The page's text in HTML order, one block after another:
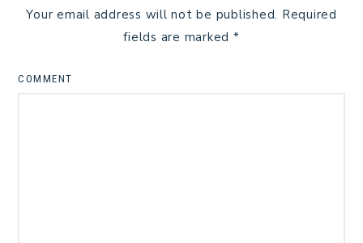
Your email address will not be published. Required
fields are marked *
COMMENT